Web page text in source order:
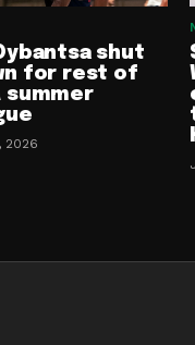
shut
for rest of
summer
2026